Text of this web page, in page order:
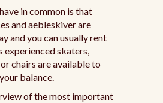
in common is that
and aebleskiver are
and you can usually rent
experienced skaters,
chairs are available to
balance.
of the most important